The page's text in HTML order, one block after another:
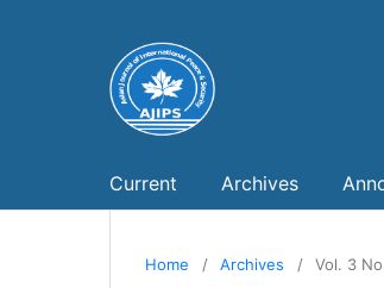
Current Archives
Home / Archives / Vol. 3